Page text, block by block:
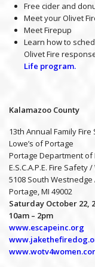
Free cider and
Meet your Olivet
Meet Firepup
Learn how to
Olivet Fire
Life program.
Kalamazoo County
13th Annual Family
Lowe’s of Portage
Portage Department of
E.S.C.A.P.E. Fire Safety
5108 South Westnedge
Portage, MI 49002
Saturday October 22,
10am – 2pm
www.escapeinc.org